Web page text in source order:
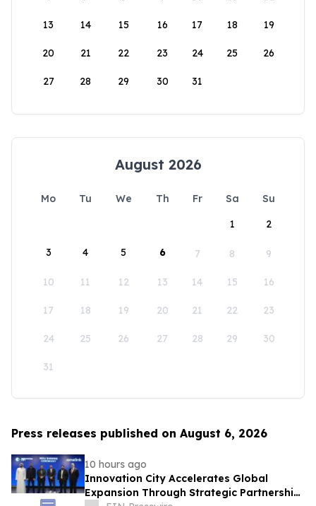
13 14 15 16 17 18 19
20 21 22 23 24 25 26
27 28 29 30 31
August 2026
Mo Tu We Th Fr Sa
Su
1
2
3 4 5 6 7 8 9
10 11 12 13 14 15 16
17 18 19 20 21 22 23
24 25 26 27 28 29 30
31
Press releases published on August 6, 2026
10 hours ago
Innovation City Accelerates Global
Expansion Through Strategic Partnership